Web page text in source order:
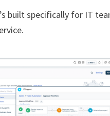
built specifically for IT